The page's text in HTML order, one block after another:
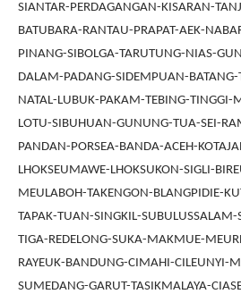
SIANTAR-PERDAGANGAN-KISARAN-
BATUBARA-RANTAU-PRAPAT-AEK-
PINANG-SIBOLGA-TARUTUNG-NIAS-
DALAM-PADANG-SIDEMPUAN-
NATAL-LUBUK-PAKAM-TEBING-TINGGI-
LOTU-SIBUHUAN-GUNUNG-TUA-SEI-
PANDAN-PORSEA-BANDA-ACEH-
LHOKSEUMAWE-LHOKSUKON-SIGLI-
MEULABOH-TAKENGON-BLANGPIDIE-
TAPAK-TUAN-SINGKIL-
TIGA-REDELONG-SUKA-MAKMUE-
RAYEUK-BANDUNG-CIMAHI-CILEUNYI-
SUMEDANG-GARUT-TASIKMALAYA-